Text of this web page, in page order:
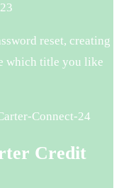
reset, creating
which title you like
Connect-24
Credit